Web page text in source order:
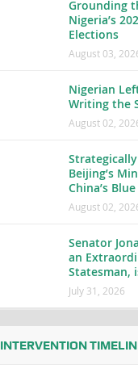
Grounding
Nigeria’s
Elections
August 03,
Nigerian
Writing the
August 02,
Beijing’s
China’s
August 02,
Senator
an
Statesman,
July 31, 2026
INTERVENTION